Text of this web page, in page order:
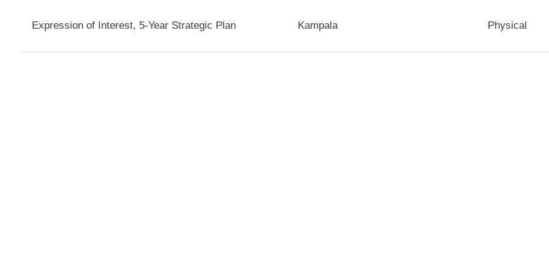
Expression of Interest, 5-Year Strategic Plan Kampala Physical